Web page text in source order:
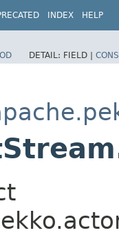
INDEX HELP
DETAIL: FIELD |